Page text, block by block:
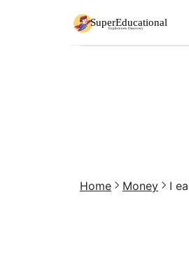
Home Money I